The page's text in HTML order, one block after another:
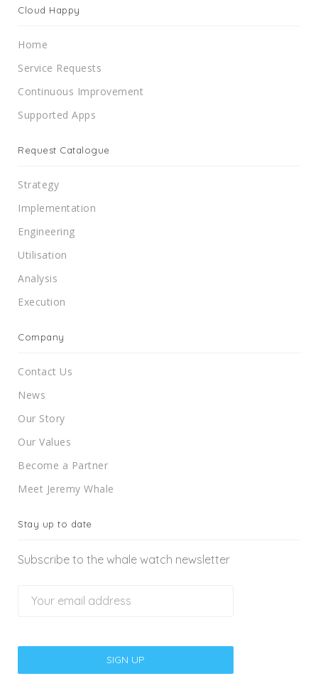
Cloud Happy
Home
Service Requests
Continuous Improvement
Supported Apps
Request Catalogue
Strategy
Implementation
Engineering
Utilisation
Analysis
Execution
Company
Contact Us
News
Our Story
Our Values
Become a Partner
Meet Jeremy Whale
Stay up to date
Subscribe to the whale watch newsletter